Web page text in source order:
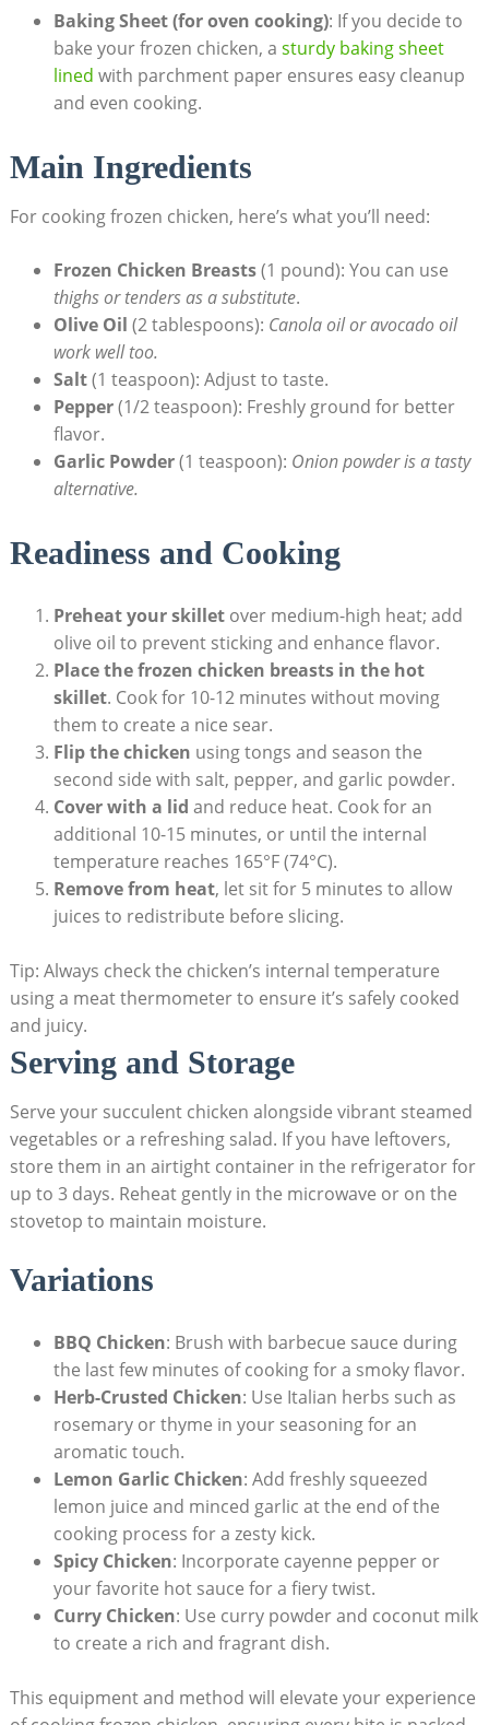
Baking Sheet (for oven cooking): If you decide to
bake your frozen chicken, a sturdy baking sheet
lined with parchment paper ensures easy cleanup
and even cooking.
Main Ingredients
For cooking frozen chicken, here’s what you’ll need:
Frozen Chicken Breasts(1 pound): You can use
thighs or tenders as a substitute.
Olive Oil (2 tablespoons): Canola oil or avocado oil
work well too.
Salt(1 teaspoon): Adjust to taste.
Pepper(1/2 teaspoon): Freshly ground for better
flavor.
Garlic Powder(1 teaspoon): Onion powder is a tasty
alternative.
Readiness and Cooking
Preheat your skilletover medium-high heat; add
olive oil to prevent sticking and enhance flavor.
Place the frozen chicken breasts in the hot
skillet. Cook for 10-12 minutes without moving
them to create a nice sear.
Flip the chicken using tongs and season the
second side with salt, pepper, and garlic powder.
Cover with a lid and reduce heat. Cook for an
additional 10-15 minutes, or until the internal
temperature reaches 165°F (74°C).
Remove from heat, let sit for 5 minutes to allow
juices to redistribute before slicing.
Tip: Always check the chicken’s internal temperature
using a meat thermometer to ensure it’s safely cooked
and juicy.
Serving and Storage
Serve your succulent chicken alongside vibrant steamed
vegetables or a refreshing salad. If you have leftovers,
store them in an airtight container in the refrigerator for
up to 3 days. Reheat gently in the microwave or on the
stovetop to maintain moisture.
Variations
BBQ Chicken: Brush with barbecue sauce during
the last few minutes of cooking for a smoky flavor.
Herb-Crusted Chicken: Use Italian herbs such as
rosemary or thyme in your seasoning for an
aromatic touch.
Lemon Garlic Chicken: Add freshly squeezed
lemon juice and minced garlic at the end of the
cooking process for a zesty kick.
Spicy Chicken: Incorporate cayenne pepper or
your favorite hot sauce for a fiery twist.
Curry Chicken: Use curry powder and coconut milk
to create a rich and fragrant dish.
This equipment and method will elevate your experience